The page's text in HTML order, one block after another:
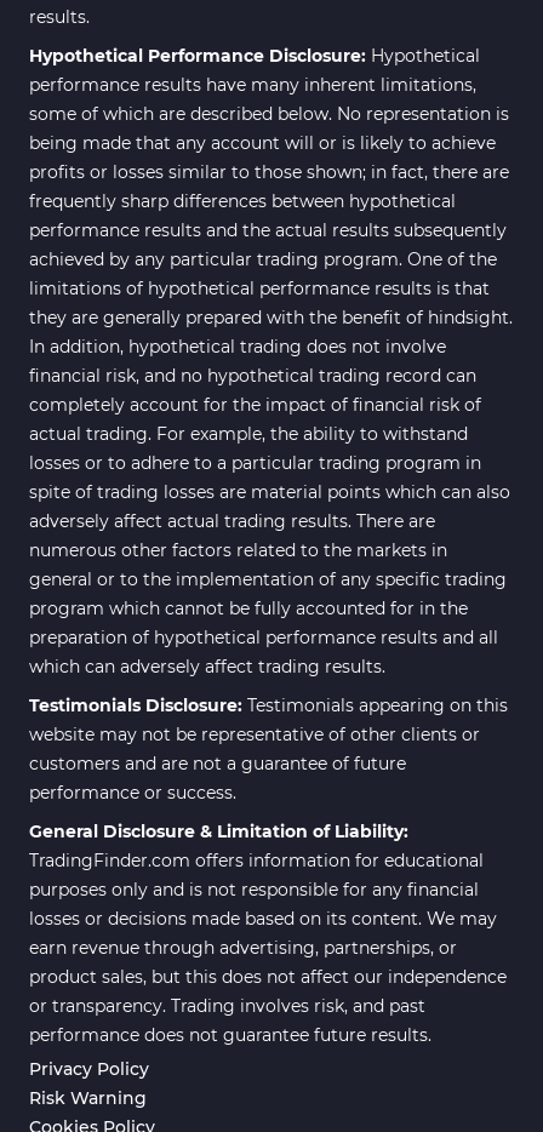
M15-M30 Time MT4 Indicators 42
Share Stocks MT4 Indicators 306
Reversal MT4 Indicators 503
Bands & Channels MT4
Indicators
50
Range MT4 Indicators 48
Candle Sticks MT4 Indicators 39
Scalper MT4 Indicators 321
RSI Indicators for MetaTrader 4
Ichimoku Indicators for
MetaTrader 4
Elliott Wave MT4 Indicators
Cryptocurrency MT4
Indicators
Daily & Weekly Timeframe MT4
Indicators
8
ICT MT4 Indicators 96
Position Trading MT5 Indicators 1
Scalper MT5 Indicators
Risk Management MT5
Indicators
Order Flow Indicators in
MetaTrader 5
1
Fast Scalper MT5 Indicators
Non-Repaint MT5 Indicators 27
Expert Advisor (EA) in MT5
results.
Hypothetical Performance Disclosure: Hypothetical
performance results have many inherent limitations,
some of which are described below. No representation is
being made that any account will or is likely to achieve
profits or losses similar to those shown; in fact, there are
frequently sharp differences between hypothetical
performance results and the actual results subsequently
achieved by any particular trading program. One of the
limitations of hypothetical performance results is that
they are generally prepared with the benefit of hindsight.
In addition, hypothetical trading does not involve
financial risk, and no hypothetical trading record can
completely account for the impact of financial risk of
actual trading. For example, the ability to withstand
losses or to adhere to a particular trading program in
spite of trading losses are material points which can also
adversely affect actual trading results. There are
numerous other factors related to the markets in
general or to the implementation of any specific trading
program which cannot be fully accounted for in the
preparation of hypothetical performance results and all
which can adversely affect trading results.
Testimonials Disclosure: Testimonials appearing on this
website may not be representative of other clients or
customers and are not a guarantee of future
performance or success.
General Disclosure & Limitation of Liability:
TradingFinder.com offers information for educational
purposes only and is not responsible for any financial
losses or decisions made based on its content. We may
earn revenue through advertising, partnerships, or
product sales, but this does not affect our independence
or transparency. Trading involves risk, and past
performance does not guarantee future results.
Privacy Policy
Risk Warning
Cookies Policy